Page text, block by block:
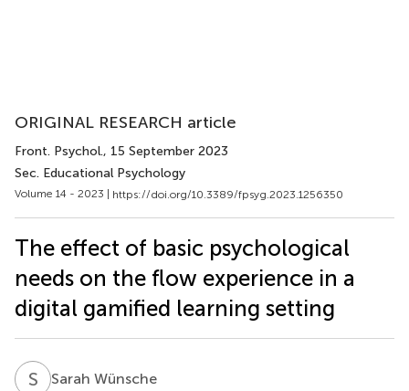
ORIGINAL RESEARCH article
Front. Psychol., 15 September 2023
Sec. Educational Psychology
Volume 14 - 2023 | https://doi.org/10.3389/fpsyg.2023.1256350
The effect of basic psychological
needs on the flow experience in a
digital gamified learning setting
S WSarah Wünsche